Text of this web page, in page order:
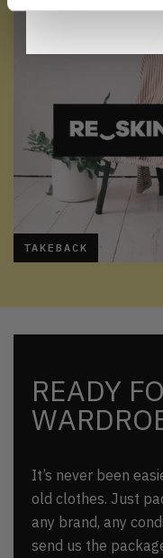
TAKEBACK
READY
It’s never been
old clothes. Just
any brand, any
send us the